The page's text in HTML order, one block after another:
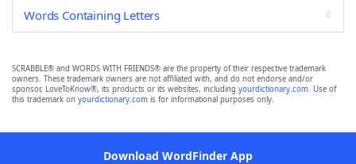
Words Containing Letters
SCRABBLE® and WORDS WITH FRIENDS® are the property of their respective trademark
owners. These trademark owners are not affiliated with, and do not endorse and/or
sponsor, LoveToKnow®, its products or its websites, including yourdictionary.com. Use of
this trademark on yourdictionary.com is for informational purposes only.
Download WordFinder App